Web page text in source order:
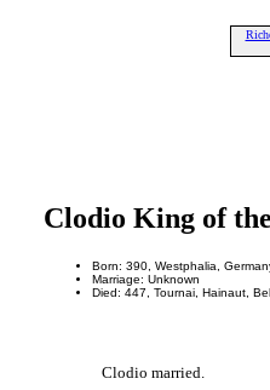
Clodio King of
Born: 390, Westphalia,
Marriage: Unknown
Died: 447, Tournai, Hainaut,
Clodio married.